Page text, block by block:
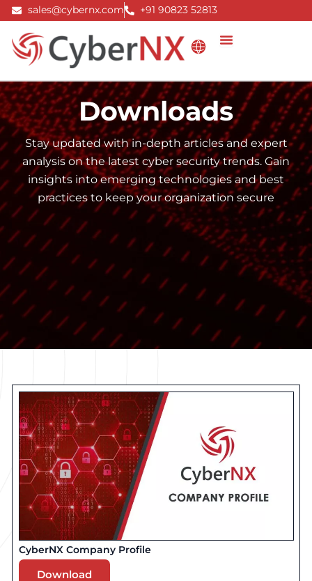
Skip
content
sales@cybernx.com +91 90823 52813
Downloads
Stay updated with in-depth articles and expert
analysis on the latest cyber security trends. Gain
insights into emerging technologies and best
practices to keep your organization secure
CyberNX Company Profile
Download